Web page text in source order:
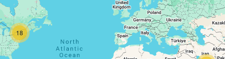
18